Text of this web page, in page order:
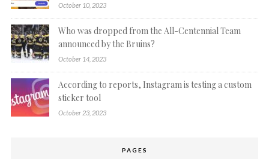
October 10, 2023
Who was dropped from the All-Centennial Team
announced by the Bruins?
October 14, 2023
According to reports, Instagram is testing a custom
sticker tool
October 23, 2023
PAGES